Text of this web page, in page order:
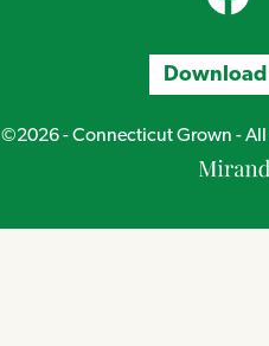
©2026 - Connecticut Grown - All
Miranda